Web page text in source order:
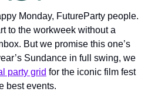
Monday, FutureParty people.
to the workweek without a
But we promise this one’s
Sundance in full swing, we
party grid for the iconic film fest
best events.